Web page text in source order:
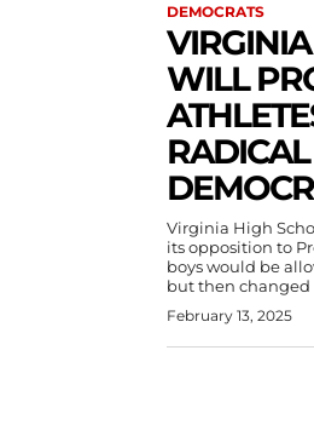
DEMOCRATS
WILL
Virginia High
its opposition to
boys would be
but then changed
February 13, 2025